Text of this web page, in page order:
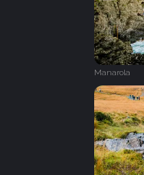
Manarola